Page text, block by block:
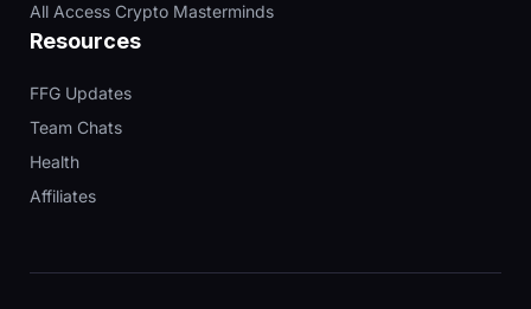
All Access Crypto Masterminds
Resources
FFG Updates
Team Chats
Health
Affiliates